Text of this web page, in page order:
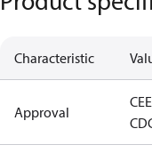
Characteristic
Approval
CE